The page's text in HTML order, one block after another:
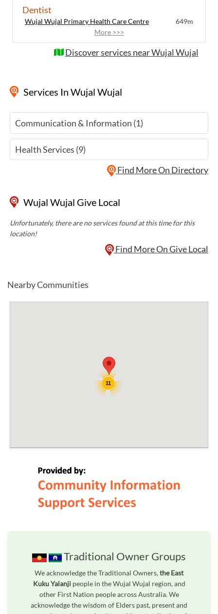
Dentist
Wujal Wujal Primary Health Care Centre
649m
More >>>
Discover services near Wujal Wujal
Services In Wujal Wujal
Communication & Information (1)
Health Services (9)
Find More On Directory
Wujal Wujal Give Local
Unfortunately, there are no services found at this time for this
location!
Find More On Give Local
Nearby Communities
11
Traditional Owner Groups
We acknowledge the Traditional Owners,the East
Kuku Yalanjipeople in the Wujal Wujal region, and
other First Nation people across Australia. We
acknowledge the wisdom of Elders past, present and